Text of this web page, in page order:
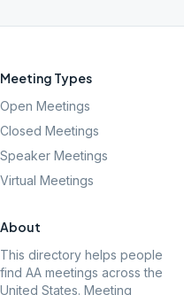
Meeting Types
Open Meetings
Closed Meetings
Speaker Meetings
Virtual Meetings
About
This directory helps people
find AA meetings across the
United States. Meeting